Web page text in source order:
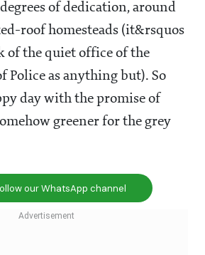
of dedication, around
roof homesteads (it&rsquos
the quiet office of the
Police as anything but). So
day with the promise of
greener for the grey
our WhatsApp channel